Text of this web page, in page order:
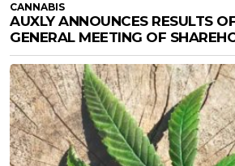
CANNABIS
AUXLY ANNOUNCES RESULTS
GENERAL MEETING OF